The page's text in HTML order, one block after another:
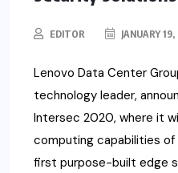
EDITOR JANUARY
Lenovo Data Center
technology leader,
Intersec 2020, where it
computing capabilities
first purpose-built edge